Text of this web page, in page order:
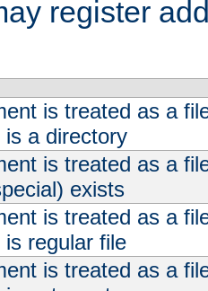
register
is treated as a
is a directory
is treated as a
exists
is treated as a
regular file
is treated as a